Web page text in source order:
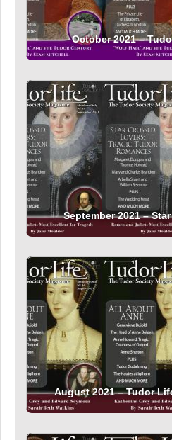
October 2021 –
September 2021 –
August 2021 – Tudor